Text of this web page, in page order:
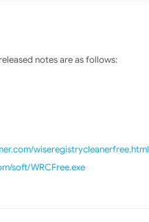
notes are as follows:
wiseregistrycleanerfree.html
soft/WRCFree.exe